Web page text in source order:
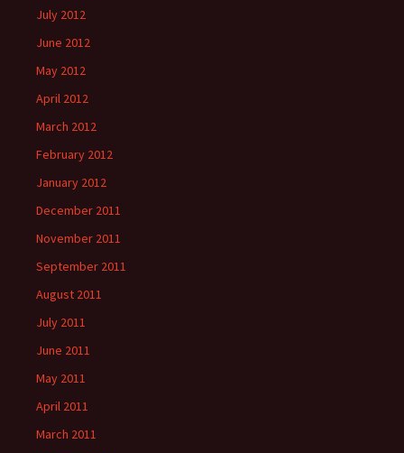
July 2012
June 2012
May 2012
April 2012
March 2012
February 2012
January 2012
December 2011
November 2011
September 2011
August 2011
July 2011
June 2011
May 2011
April 2011
March 2011